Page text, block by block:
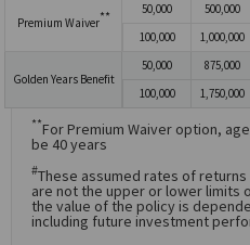
Premium Waiver** 50,000 500,000
100,000
1,000,000
Golden Years Benefit
50,000 875,000
100,000
1,750,000
**For Premium Waiver option,
be 40 years
#These assumed rates of
are not the upper or lower limits
the value of the policy is
including future investment